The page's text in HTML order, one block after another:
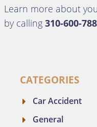
Learn more about
by calling 310-600-
CATEGORIES
Car Accident
General